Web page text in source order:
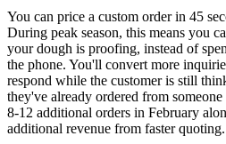
You can price a custom order in 45
During peak season, this means you
your dough is proofing, instead of
the phone. You'll convert more
respond while the customer is still
they've already ordered from
8-12 additional orders in February
additional revenue from faster quoting.